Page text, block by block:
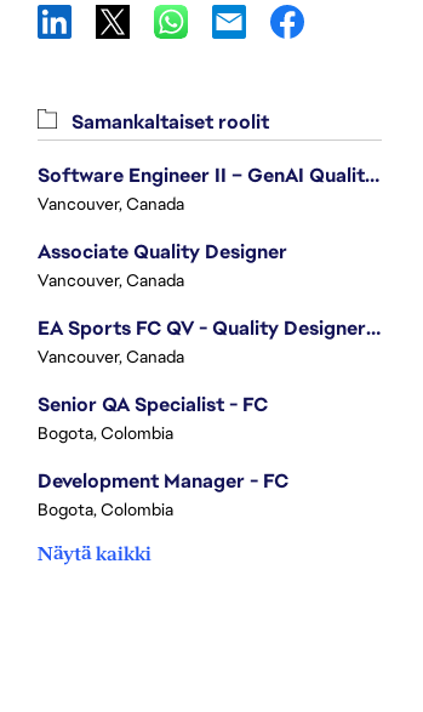
Samankaltaiset roolit
Software Engineer II – GenAI Quality Engineering
Vancouver, Canada
Associate Quality Designer
Vancouver, Canada
EA Sports FC QV - Quality Designer (Companion App)
Vancouver, Canada
Senior QA Specialist - FC
Bogota, Colombia
Development Manager - FC
Bogota, Colombia
Näytä kaikki